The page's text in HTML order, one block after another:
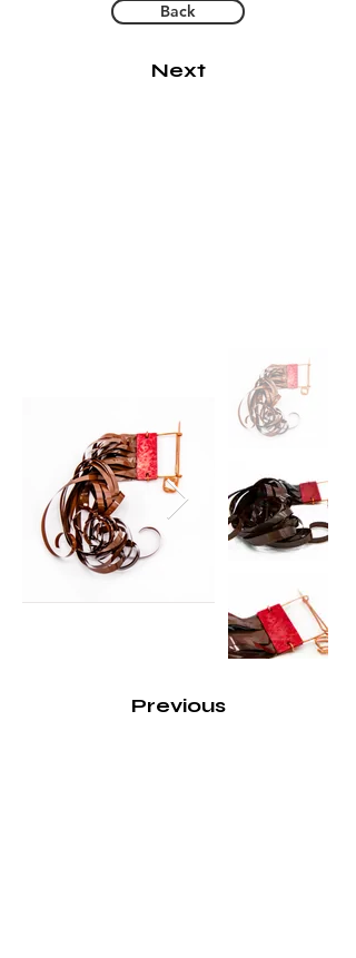
Back
Next
Previous